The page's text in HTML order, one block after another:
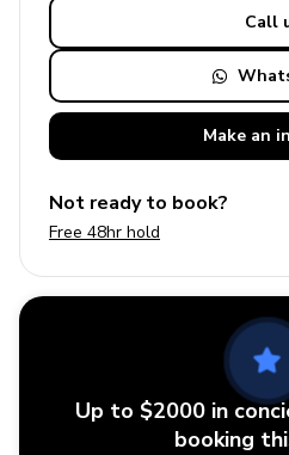
Call
Make an
Not ready to book?
Free 48hr hold
Up to $2000 in
booking